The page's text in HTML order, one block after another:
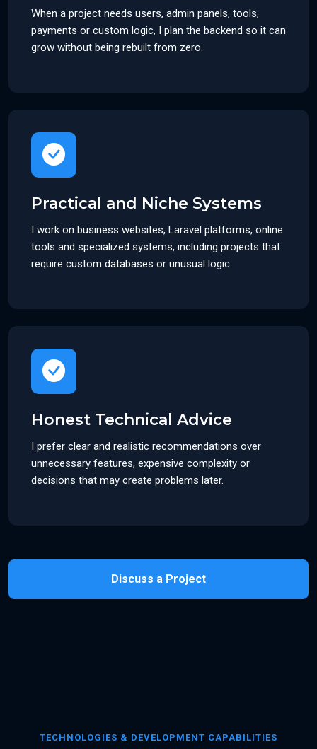
When a project needs users, admin panels, tools,
payments or custom logic, I plan the backend so it can
grow without being rebuilt from zero.
Practical and Niche Systems
I work on business websites, Laravel platforms, online
tools and specialized systems, including projects that
require custom databases or unusual logic.
Honest Technical Advice
I prefer clear and realistic recommendations over
unnecessary features, expensive complexity or
decisions that may create problems later.
Discuss a Project
TECHNOLOGIES & DEVELOPMENT CAPABILITIES